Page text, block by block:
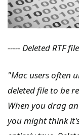
----- Deleted RTF
"Mac users often
deleted file to be
When you drag
you might think